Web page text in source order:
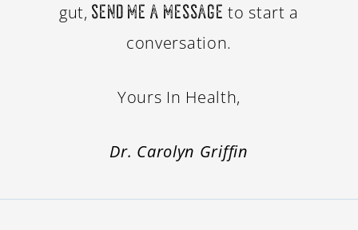
gut, send me a message to start a
conversation.
Yours In Health,
Dr. Carolyn Griffin